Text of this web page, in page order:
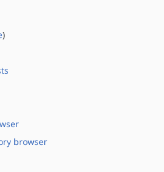
)
browser